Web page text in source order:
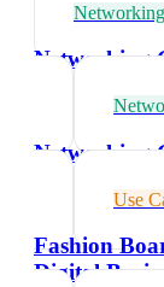
Networking
Networking
Networking
Use
Fashion
Digital